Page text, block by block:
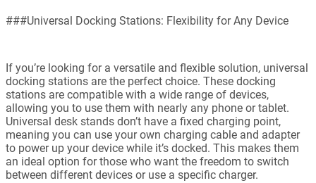
###Universal Docking Stations: Flexibility for Any Device
If you’re looking for a versatile and flexible solution, universal
docking stations are the perfect choice. These docking
stations are compatible with a wide range of devices,
allowing you to use them with nearly any phone or tablet.
Universal desk stands don’t have a fixed charging point,
meaning you can use your own charging cable and adapter
to power up your device while it’s docked. This makes them
an ideal option for those who want the freedom to switch
between different devices or use a specific charger.